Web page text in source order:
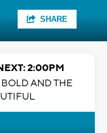
SHARE
2:00PM
AND THE